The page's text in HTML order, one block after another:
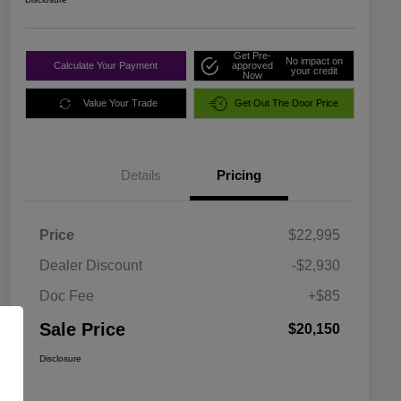
Calculate Your Payment
Get Pre-
approved
Now
No impact on
your credit
Value Your Trade Get Out The Door Price
Details Pricing
Price
$22,995
Dealer Discount
-$2,930
Doc Fee
+$85
Sale Price $20,150
Disclosure